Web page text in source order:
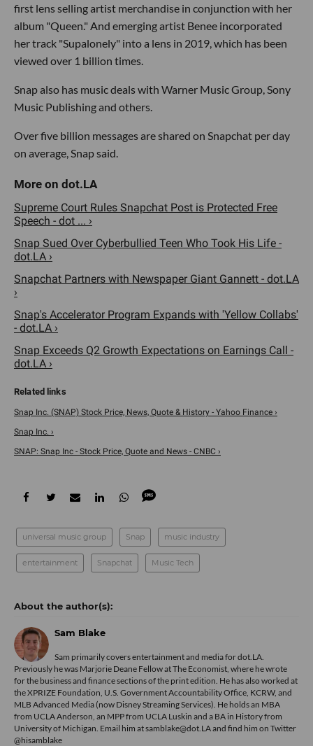
first lens selling artist merchandise in conjunction with her
album "Queen." And emerging artist Benee incorporated
her track "Supalonely" into a lens in 2019, which has been
viewed over 1 billion times.
Snap also has music deals with Warner Music Group, Sony
Music Publishing and others.
Over five billion messages are shared on Snapchat per day
on average, Snap said.
Supreme Court Rules Snapchat Post is Protected Free
Speech - dot ... ›
Snap Sued Over Cyberbullied Teen Who Took His Life -
dot.LA ›
Snapchat Partners with Newspaper Giant Gannett - dot.LA
›
Snap's Accelerator Program Expands with 'Yellow Collabs'
- dot.LA ›
Snap Exceeds Q2 Growth Expectations on Earnings Call -
dot.LA ›
Snap Inc. (SNAP) Stock Price, News, Quote & History - Yahoo Finance ›
Snap Inc. ›
SNAP: Snap Inc - Stock Price, Quote and News - CNBC ›
universal music group Snap music industry
entertainment Snapchat Music Tech
Sam Blake
Sam primarily covers entertainment and media for dot.LA.
Previously he was Marjorie Deane Fellow at The Economist, where he wrote
for the business and finance sections of the print edition. He has also worked at
the XPRIZE Foundation, U.S. Government Accountability Office, KCRW, and
MLB Advanced Media (now Disney Streaming Services). He holds an MBA
from UCLA Anderson, an MPP from UCLA Luskin and a BA in History from
University of Michigan. Email him at samblake@dot.LA and find him on Twitter
@hisamblake